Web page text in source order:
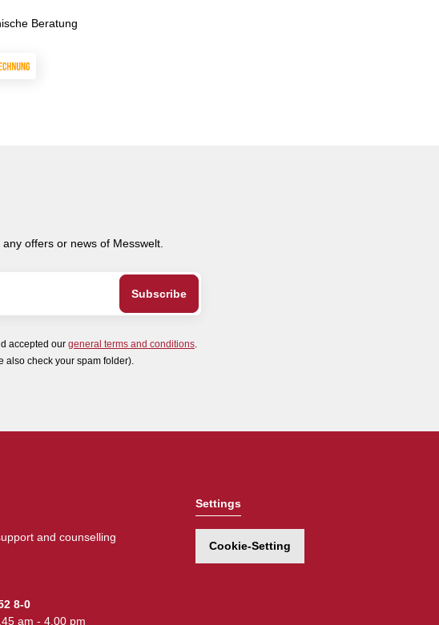
Beratung
offers or news of Messwelt.
accepted our general terms and conditions
also check your spam folder).
and counselling
8-0
am - 4.00 pm
Settings
Cookie-Setting